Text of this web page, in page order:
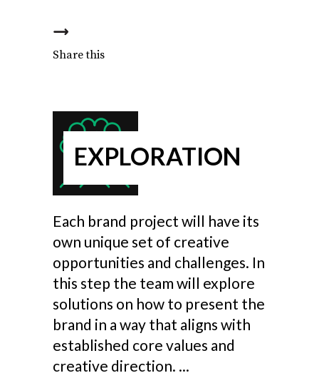
Share this
EXPLORATION
Each brand project will have its
own unique set of creative
opportunities and challenges. In
this step the team will explore
solutions on how to present the
brand in a way that aligns with
established core values and
creative direction.